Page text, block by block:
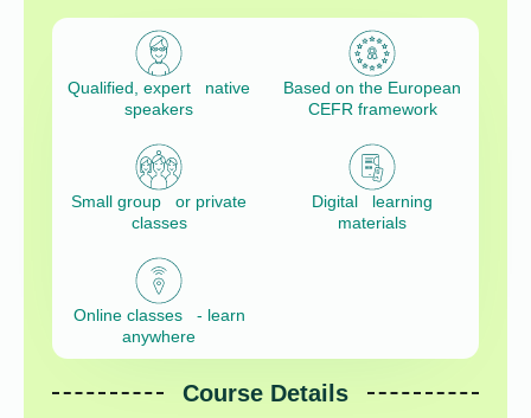
Qualified, expert native
speakers
Based on the European
CEFR framework
Small group or private
classes
Digital learning
materials
Online classes - learn
anywhere
Course Details